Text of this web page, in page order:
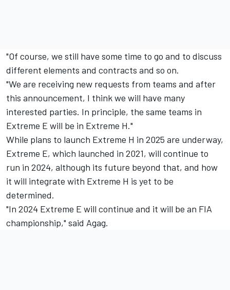
"Of course, we still have some time to go and to discuss
different elements and contracts and so on.
"We are receiving new requests from teams and after
this announcement, I think we will have many
interested parties. In principle, the same teams in
Extreme E will be in Extreme H."
While plans to launch Extreme H in 2025 are underway,
Extreme E, which launched in 2021, will continue to
run in 2024, although its future beyond that, and how
it will integrate with Extreme H is yet to be
determined.
"In 2024 Extreme E will continue and it will be an FIA
championship," said Agag.